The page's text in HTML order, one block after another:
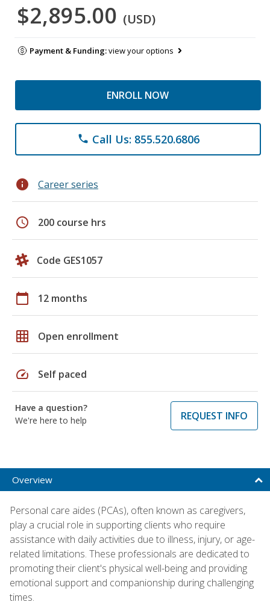
$2,895.00 (USD)
Payment & Funding:view your options
ENROLL NOW
phone Call Us: 855.520.6806
info Career series
schedule 200 course hrs
Code GES1057
calendar_today 12 months
grid_on Open enrollment
speed Self paced
Have a question?
We're here to help
REQUEST INFO
Overview
Personal care aides (PCAs), often known as caregivers,
play a crucial role in supporting clients who require
assistance with daily activities due to illness, injury, or age-
related limitations. These professionals are dedicated to
promoting their client's physical well-being and providing
emotional support and companionship during challenging
times.